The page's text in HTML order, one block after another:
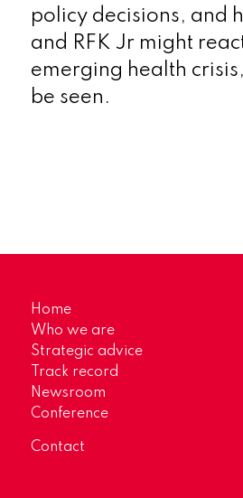
policy decisions, and
and RFK Jr might
emerging health
be seen.
Home
Who we are
Strategic advice
Track record
Newsroom
Conference
Contact